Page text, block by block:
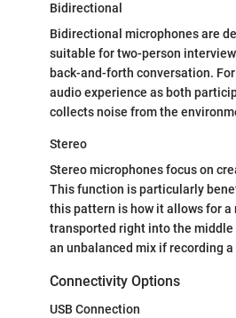
Bidirectional
Bidirectional microphones are
suitable for two-person
back-and-forth conversation.
audio experience as both
collects noise from the
Stereo
Stereo microphones focus on
This function is particularly
this pattern is how it allows for
transported right into the
an unbalanced mix if recording
Connectivity Options
USB Connection